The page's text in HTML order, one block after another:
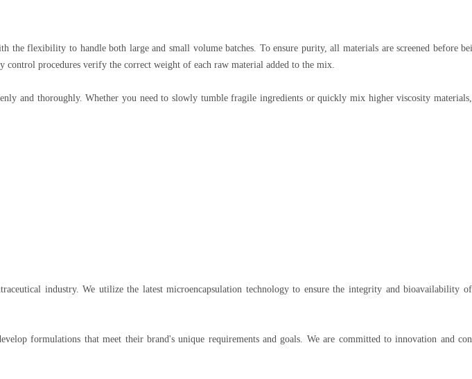
flexibility to handle both large and small volume batches. To ensure purity, all materials are screened before
procedures verify the correct weight of each raw material added to the mix.
and thoroughly. Whether you need to slowly tumble fragile ingredients or quickly mix higher viscosity
industry. We utilize the latest microencapsulation technology to ensure the integrity and bioavailability of
formulations that meet their brand's unique requirements and goals. We are committed to innovation and